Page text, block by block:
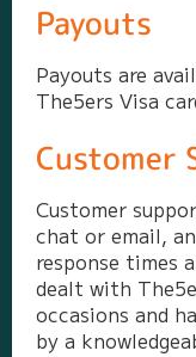
Payouts
Payouts are
The5ers Visa
Customer
Customer
chat or email,
response times
dealt with
occasions and
by a